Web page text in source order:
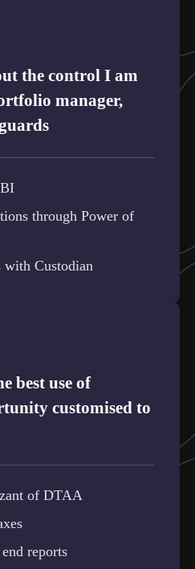
the control I am
manager,
through Power of
with Custodian
best use of
customised to
of DTAA
reports